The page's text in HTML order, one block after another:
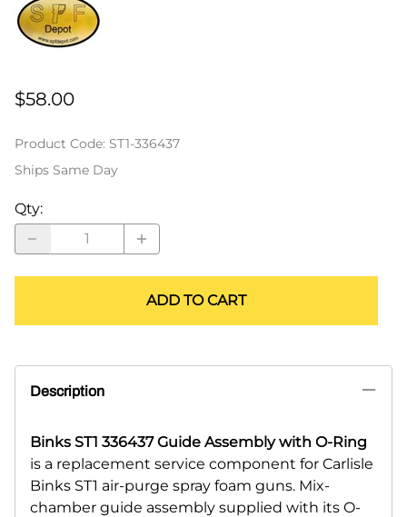
$58.00
Product Code: ST1-336437
Ships Same Day
Qty:
ADD TO CART
Description
Binks ST1 336437 Guide Assembly with O-Ring
is a replacement service component for Carlisle
Binks ST1 air-purge spray foam guns. Mix-
chamber guide assembly supplied with its O-